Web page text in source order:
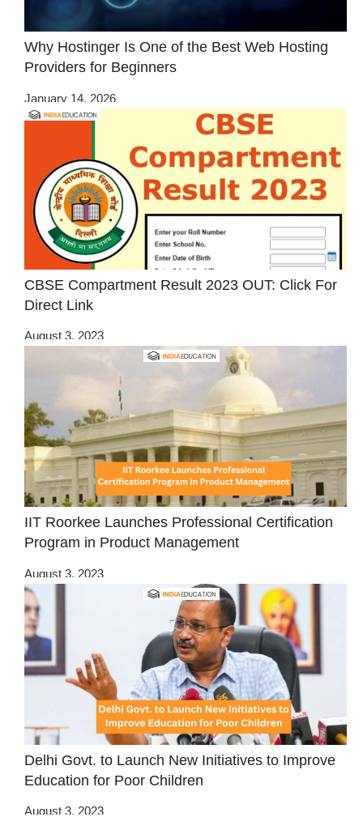
Why Hostinger Is One of the Best Web Hosting
Providers for Beginners
January 14, 2026
CBSE Compartment Result 2023 OUT: Click For
Direct Link
August 3, 2023
IIT Roorkee Launches Professional Certification
Program in Product Management
August 3, 2023
Delhi Govt. to Launch New Initiatives to Improve
Education for Poor Children
August 3, 2023